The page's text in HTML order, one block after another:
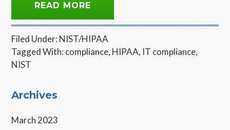
READ MORE
Filed Under:NIST/HIPAA
Tagged With:compliance, HIPAA, IT compliance,
NIST
Primary
Sidebar
Archives
March 2023